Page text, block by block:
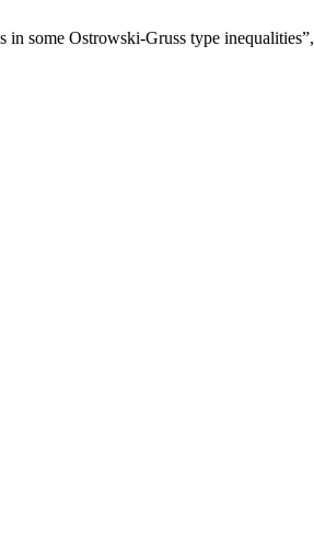
in some Ostrowski-Gruss type inequalities”,